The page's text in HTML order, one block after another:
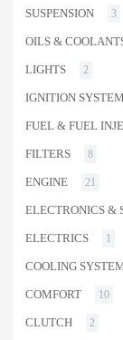
SUSPENSION 3
OILS &
LIGHTS 2
IGNITION SYSTEM
FUEL & FUEL
FILTERS 8
ENGINE 21
ELECTRONICS &
ELECTRICS 1
COOLING
COMFORT 10
CLUTCH 2